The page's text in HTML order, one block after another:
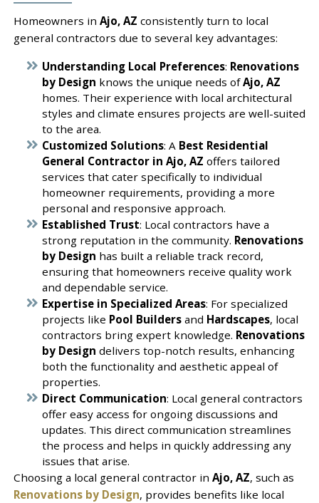
Homeowners in Ajo, AZ consistently turn to local
general contractors due to several key advantages:
Understanding Local Preferences: Renovations
by Design knows the unique needs ofAjo, AZ
homes. Their experience with local architectural
styles and climate ensures projects are well-suited
to the area.
Customized Solutions: A Best Residential
General Contractor in Ajo, AZ offers tailored
services that cater specifically to individual
homeowner requirements, providing a more
personal and responsive approach.
Established Trust: Local contractors have a
strong reputation in the community. Renovations
by Design has built a reliable track record,
ensuring that homeowners receive quality work
and dependable service.
Expertise in Specialized Areas: For specialized
projects like Pool Buildersand Hardscapes, local
contractors bring expert knowledge. Renovations
by Design delivers top-notch results, enhancing
both the functionality and aesthetic appeal of
properties.
Direct Communication: Local general contractors
offer easy access for ongoing discussions and
updates. This direct communication streamlines
the process and helps in quickly addressing any
issues that arise.
Choosing a local general contractor in Ajo, AZ, such as
Renovations by Design, provides benefits like local